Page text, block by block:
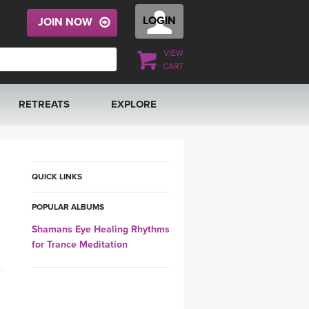
LOGIN
VIEW
CART
JOIN NOW
RETREATS
ITALY 2026
THAILAND 2027
THAILAND II 2027
EXPLORE
YOGA POSE TUTORIALS
QUICK LINKS
POPULAR ALBUMS
Shamans Eye Healing Rhythms
for Trance Meditation